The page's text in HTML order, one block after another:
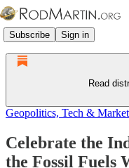
Subscribe Sign in
Read
Geopolitics, Tech &
Celebrate the
the Fossil Fuels